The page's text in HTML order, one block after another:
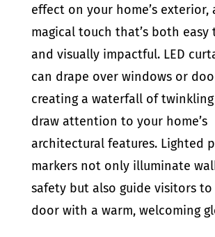
effect on your home’s exterior,
magical touch that’s both easy
and visually impactful. LED
can drape over windows or
creating a waterfall of
draw attention to your home’s
architectural features. Lighted
markers not only illuminate
safety but also guide visitors
door with a warm, welcoming